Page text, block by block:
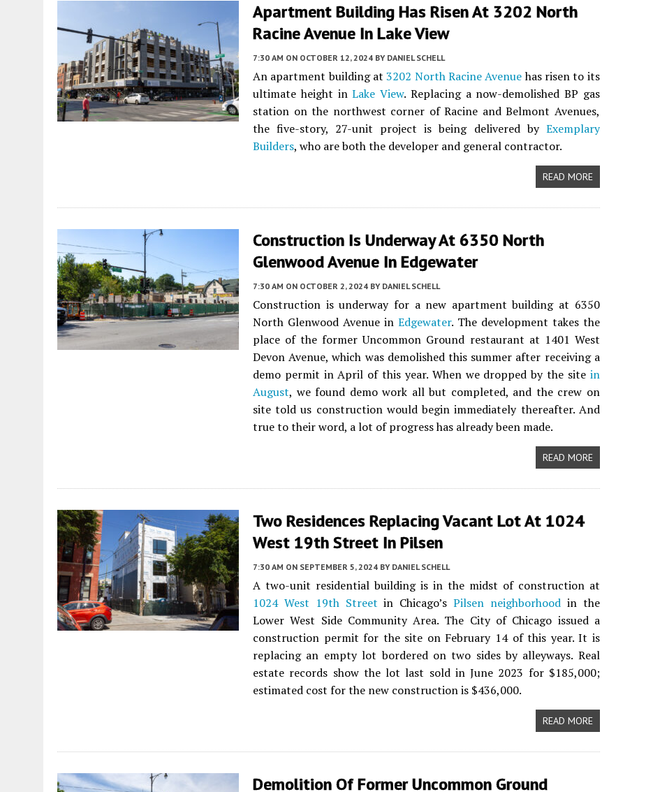
Apartment Building Has Risen At 3202 North
Racine Avenue In Lake View
7:30 AM ON OCTOBER 12, 2024 BY DANIEL SCHELL
An apartment building at3202 North Racine Avenuehas risen to its
ultimate height inLake View. Replacing a now-demolished BP gas
station on the northwest corner of Racine and Belmont Avenues,
the five-story, 27-unit project is being delivered by Exemplary
Builders, who are both the developer and general contractor.
READ MORE
Construction Is Underway At 6350 North
Glenwood Avenue In Edgewater
7:30 AM ON OCTOBER 2, 2024 BY DANIEL SCHELL
Construction is underway for a new apartment building at 6350
North Glenwood Avenue in Edgewater. The development takes the
place of the former Uncommon Ground restaurant at 1401 West
Devon Avenue, which was demolished this summer after receiving a
demo permit in April of this year. When we dropped by the site in
August, we found demo work all but completed, and the crew on
site told us construction would begin immediately thereafter. And
true to their word, a lot of progress has already been made.
READ MORE
Two Residences Replacing Vacant Lot At 1024
West 19th Street In Pilsen
7:30 AM ON SEPTEMBER 5, 2024 BY DANIEL SCHELL
A two-unit residential building is in the midst of construction at
1024 West 19th Street in Chicago’sPilsen neighborhood in the
Lower West Side Community Area. The City of Chicago issued a
construction permit for the site on February 14 of this year. It is
replacing an empty lot bordered on two sides by alleyways. Real
estate records show the lot last sold in June 2023 for $185,000;
estimated cost for the new construction is $436,000.
READ MORE
Demolition Of Former Uncommon Ground